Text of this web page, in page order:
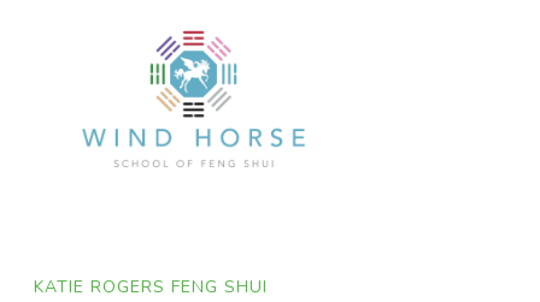
KATIE ROGERS FENG SHUI